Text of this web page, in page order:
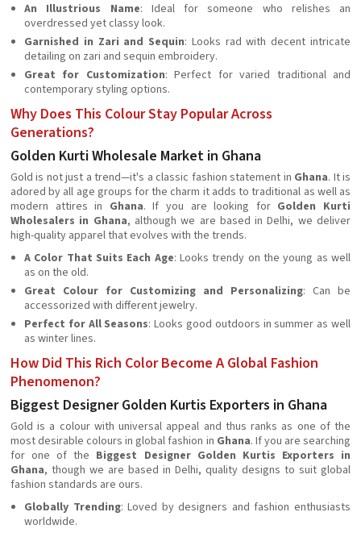
An Illustrious Name: Ideal for someone who relishes an
overdressed yet classy look.
Garnished in Zari and Sequin: Looks rad with decent intricate
detailing on zari and sequin embroidery.
Great for Customization: Perfect for varied traditional and
contemporary styling options.
Why Does This Colour Stay Popular Across
Generations?
Golden Kurti Wholesale Market in Ghana
Gold is not just a trend—it's a classic fashion statement in Ghana. It is
adored by all age groups for the charm it adds to traditional as well as
modern attires in Ghana. If you are looking for Golden Kurti
Wholesalers in Ghana, although we are based in Delhi, we deliver
high-quality apparel that evolves with the trends.
A Color That Suits Each Age: Looks trendy on the young as well
as on the old.
Great Colour for Customizing and Personalizing: Can be
accessorized with different jewelry.
Perfect for All Seasons: Looks good outdoors in summer as well
as winter lines.
How Did This Rich Color Become A Global Fashion
Phenomenon?
Biggest Designer Golden Kurtis Exporters in Ghana
Gold is a colour with universal appeal and thus ranks as one of the
most desirable colours in global fashion in Ghana. If you are searching
for one of the Biggest Designer Golden Kurtis Exporters in
Ghana, though we are based in Delhi, quality designs to suit global
fashion standards are ours.
Globally Trending: Loved by designers and fashion enthusiasts
worldwide.